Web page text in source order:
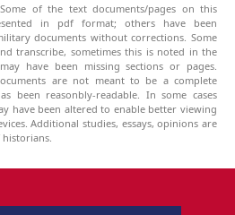
of the text documents/pages on this
in pdf format; others have been
documents without corrections. Some
transcribe, sometimes this is noted in the
have been missing sections or pages.
are not meant to be a complete
been reasonbly-readable. In some cases
have been altered to enable better viewing
Additional studies, essays, opinions are